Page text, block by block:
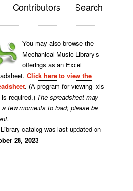
Contributors Search
You may also browse the
Mechanical Music Library’s
offerings as an Excel
Click here to view the
. (A program for viewing .xls
required.) The spreadsheet may
a few moments to load; please be
catalog was last updated on
28, 2023